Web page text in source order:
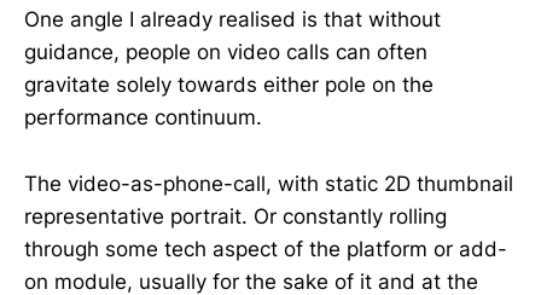
One angle I already realised is that without
guidance, people on video calls can often
gravitate solely towards either pole on the
performance continuum.
The video-as-phone-call, with static 2D thumbnail
representative portrait. Or constantly rolling
through some tech aspect of the platform or add-
on module, usually for the sake of it and at the